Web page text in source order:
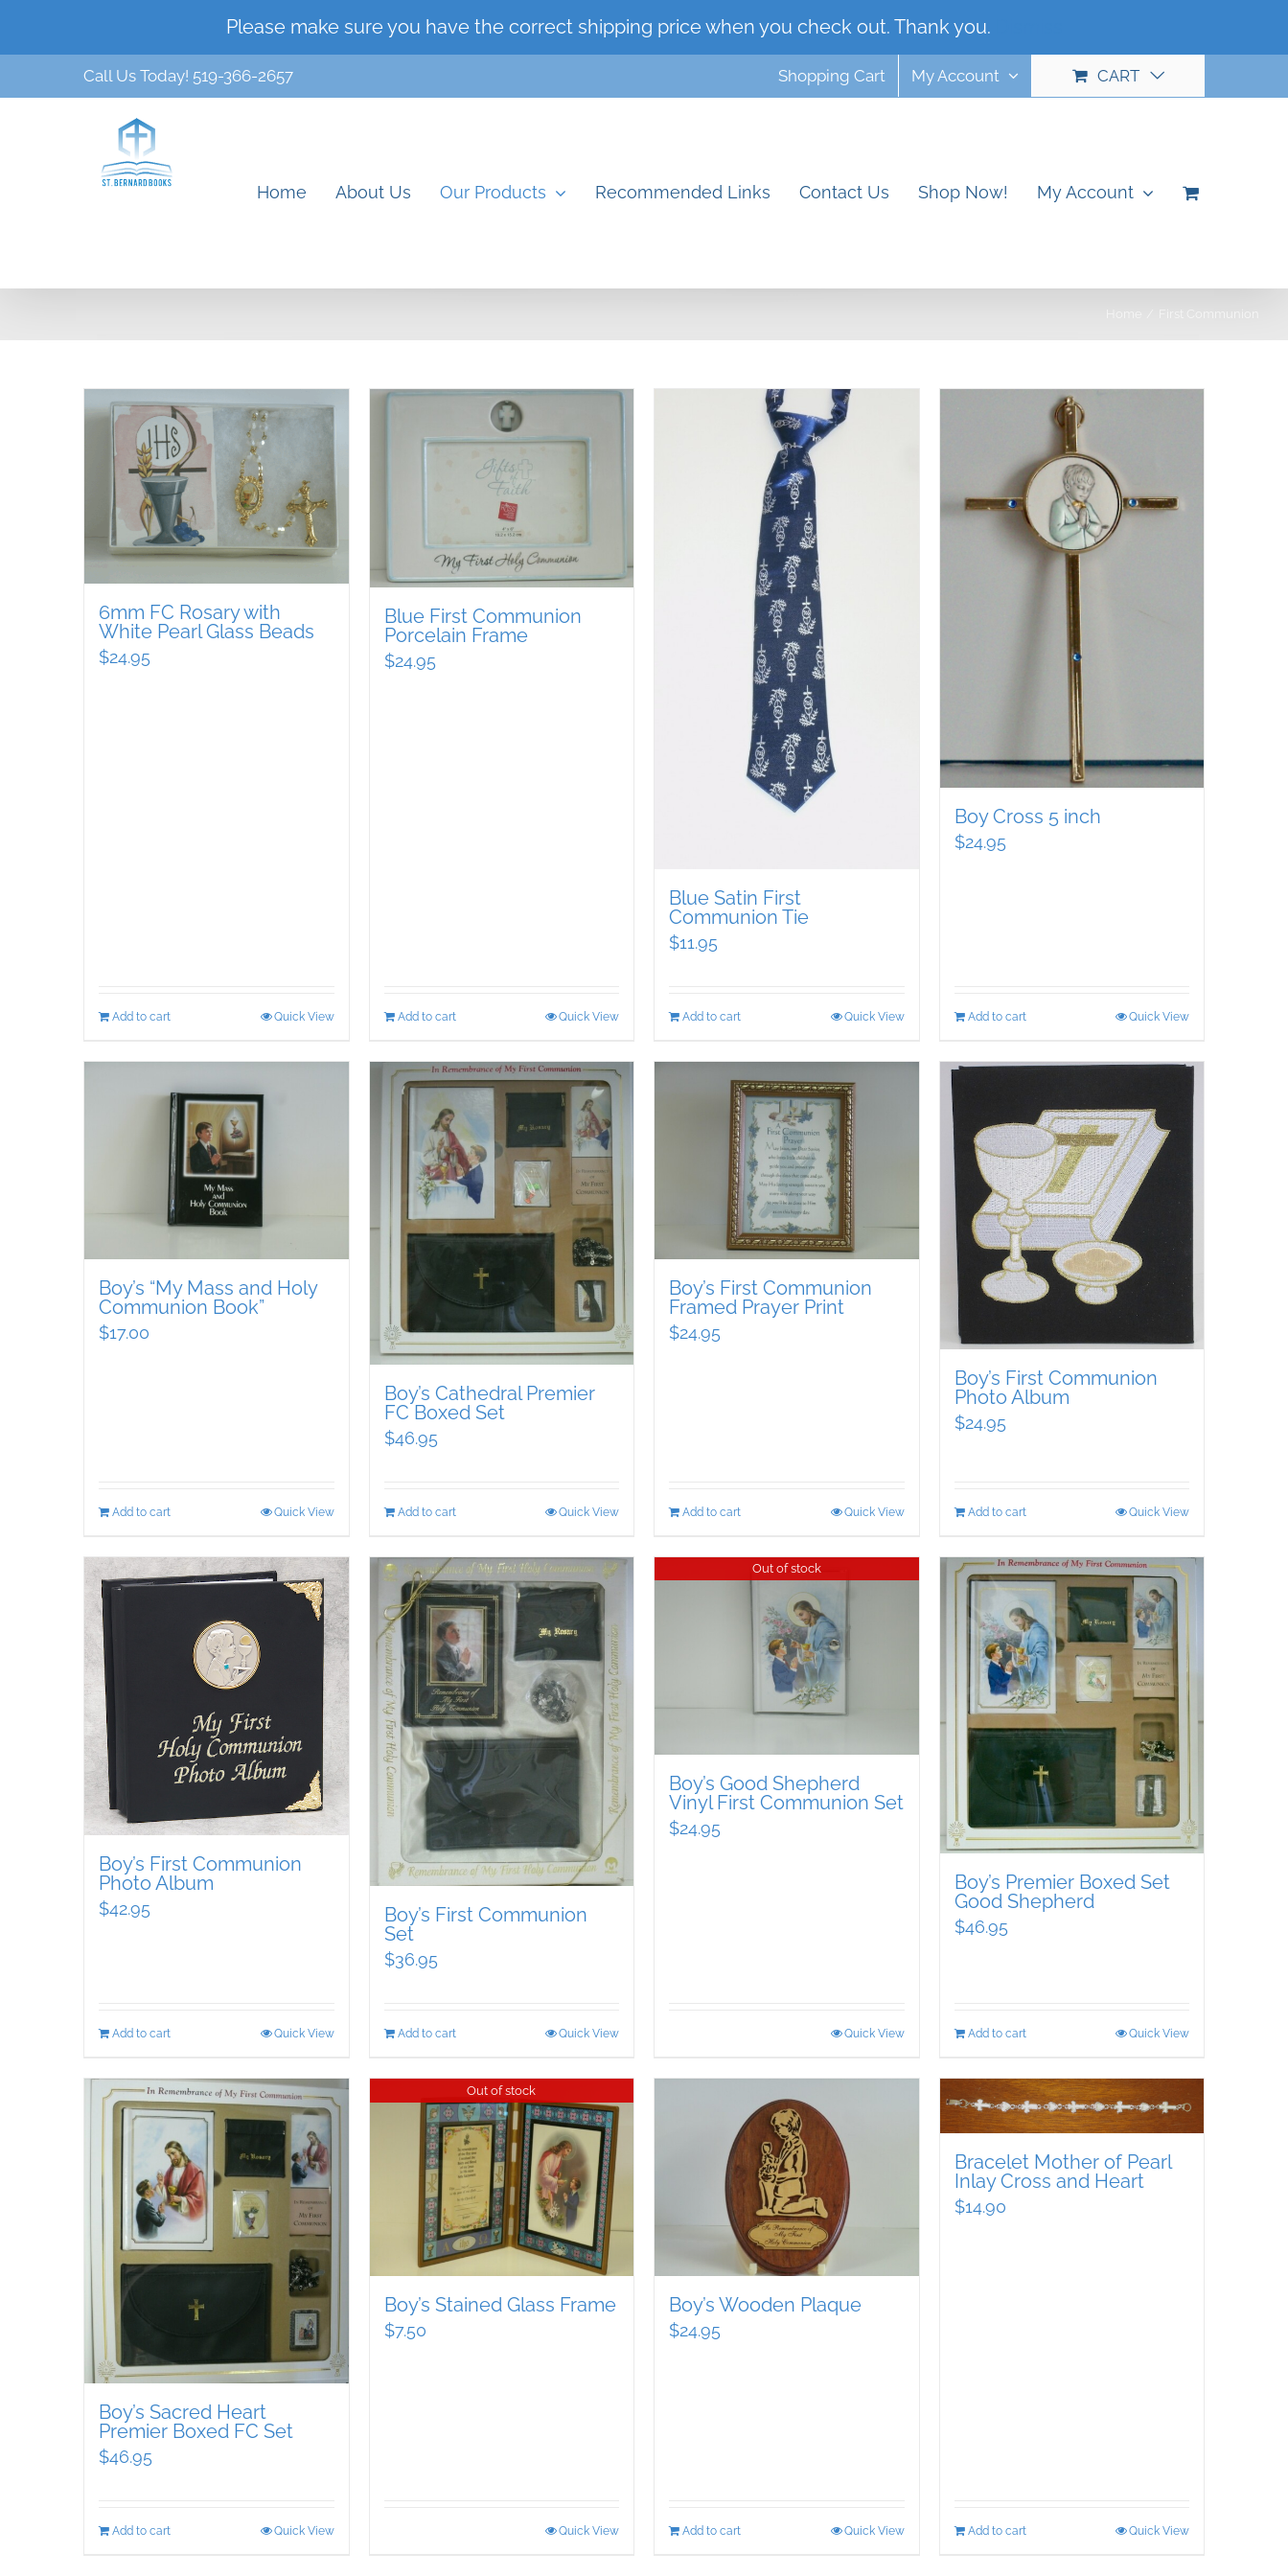
Please make sure you have the correct shipping price when you check out. Thank you.
Call Us Today! 519-366-2657 Shopping Cart My Account CART
Home About Us Our Products Recommended Links Contact Us Shop Now! My Account
6mm FC Rosary with
White Pearl Glass Beads
$24.95
Add to cart Quick View
Blue First Communion
Porcelain Frame
$24.95
Add to cart Quick View
Blue Satin First
Communion Tie
$11.95
Add to cart Quick View
Boy Cross 5 inch
$24.95
Add to cart Quick View
Boy’s “My Mass and Holy
Communion Book”
$17.00
Add to cart Quick View
Boy’s Cathedral Premier
FC Boxed Set
$46.95
Add to cart Quick View
Boy’s First Communion
Framed Prayer Print
$24.95
Add to cart Quick View
Boy’s First Communion
Photo Album
$24.95
Add to cart Quick View
Boy’s First Communion
Photo Album
$42.95
Add to cart Quick View
Boy’s First Communion
Set
$36.95
Add to cart Quick View
Out of stock
Boy’s Good Shepherd
Vinyl First Communion Set
$24.95
Quick View
Boy’s Premier Boxed Set
Good Shepherd
$46.95
Add to cart Quick View
Boy’s Sacred Heart
Premier Boxed FC Set
$46.95
Add to cart Quick View
Out of stock
Boy’s Stained Glass Frame
$7.50
Quick View
Boy’s Wooden Plaque
$24.95
Add to cart Quick View
Bracelet Mother of Pearl
Inlay Cross and Heart
$14.90
Add to cart Quick View